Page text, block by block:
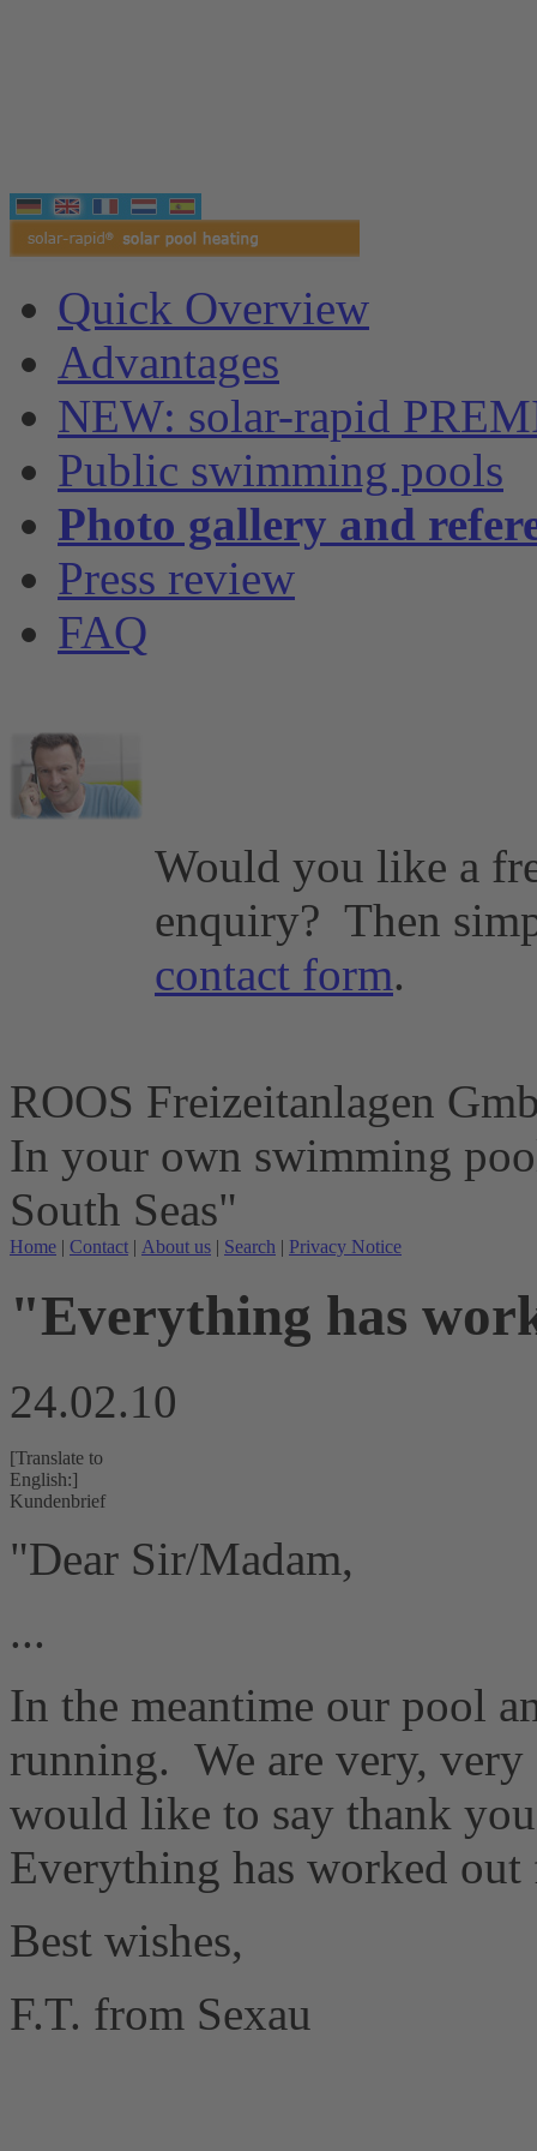
Quick Overview
Advantages
NEW: solar-rapid
Public swimming pools
Photo gallery and
Press review
FAQ
Would you like a
enquiry? Then
contact form.
ROOS Freizeitanlagen
In your own swimming
South Seas"
Home | Contact | About us | Search | Privacy Notice
"Everything has
24.02.10
[Translate to
English:]
Kundenbrief
"Dear Sir/Madam,
...
In the meantime our pool
running. We are very,
would like to say thank
Everything has worked
Best wishes,
F.T. from Sexau